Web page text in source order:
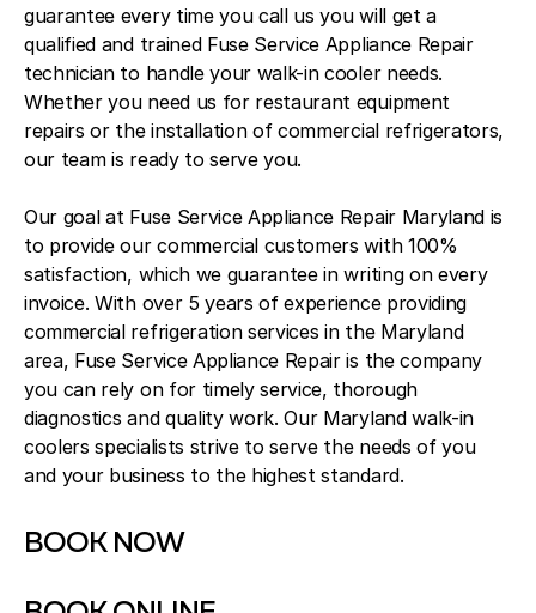
guarantee every time you call us you will get a
qualified and trained Fuse Service Appliance Repair
technician to handle your walk-in cooler needs.
Whether you need us for restaurant equipment
repairs or the installation of commercial refrigerators,
our team is ready to serve you.
Our goal at Fuse Service Appliance Repair Maryland is
to provide our commercial customers with 100%
satisfaction, which we guarantee in writing on every
invoice. With over 5 years of experience providing
commercial refrigeration services in the Maryland
area, Fuse Service Appliance Repair is the company
you can rely on for timely service, thorough
diagnostics and quality work. Our Maryland walk-in
coolers specialists strive to serve the needs of you
and your business to the highest standard.
BOOK NOW